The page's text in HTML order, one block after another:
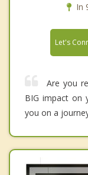
In
Let's
Are you
BIG impact on
you on a